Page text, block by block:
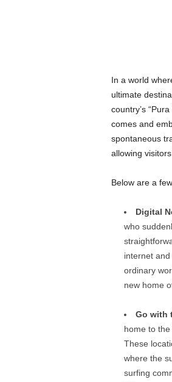
In a world
ultimate
country’s
comes and
spontaneous
allowing
Below are a
Digital
who
internet
ordinary
new home
Go with
home to
These
where the
surfing